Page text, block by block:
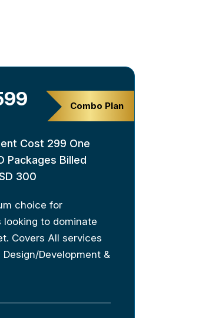
Combo Plan
Cost 299 One
Packages Billed
300
choice for
looking to dominate
Covers All services
Development &